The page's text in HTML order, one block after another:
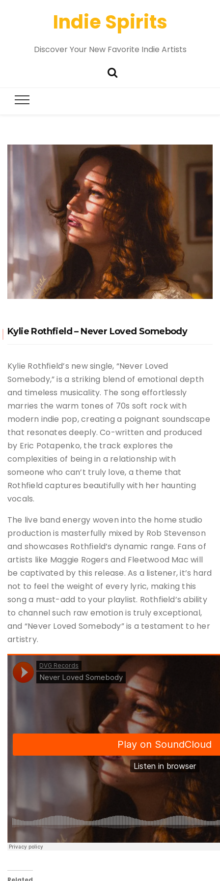
Indie Spirits
Discover Your New Favorite Indie Artists
Kylie Rothfield – Never Loved Somebody
Kylie Rothfield’s new single, “Never Loved
Somebody,” is a striking blend of emotional depth
and timeless musicality. The song effortlessly
marries the warm tones of 70s soft rock with
modern indie pop, creating a poignant soundscape
that resonates deeply. Co-written and produced
by Eric Potapenko, the track explores the
complexities of being in a relationship with
someone who can’t truly love, a theme that
Rothfield captures beautifully with her haunting
vocals.
The live band energy woven into the home studio
production is masterfully mixed by Rob Stevenson
and showcases Rothfield’s dynamic range. Fans of
artists like Maggie Rogers and Fleetwood Mac will
be captivated by this release. As a listener, it’s hard
not to feel the weight of every lyric, making this
song a must-add to your playlist. Rothfield’s ability
to channel such raw emotion is truly exceptional,
and “Never Loved Somebody” is a testament to her
artistry.